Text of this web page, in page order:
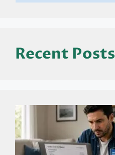
Recent Posts